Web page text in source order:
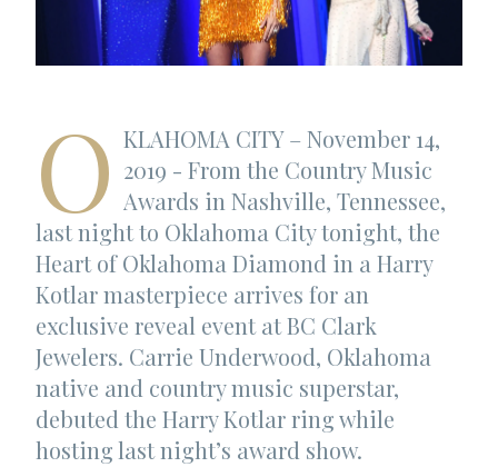
O KLAHOMA CITY – November 14,
2019 - From the Country Music
Awards in Nashville, Tennessee,
last night to Oklahoma City tonight, the
Heart of Oklahoma Diamond in a Harry
Kotlar masterpiece arrives for an
exclusive reveal event at BC Clark
Jewelers. Carrie Underwood, Oklahoma
native and country music superstar,
debuted the Harry Kotlar ring while
hosting last night’s award show.